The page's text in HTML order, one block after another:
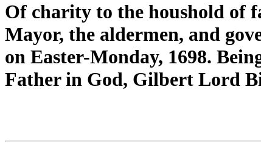
Of charity to the houshold of
Mayor, the aldermen, and
on Easter-Monday, 1698.
Father in God, Gilbert Lord